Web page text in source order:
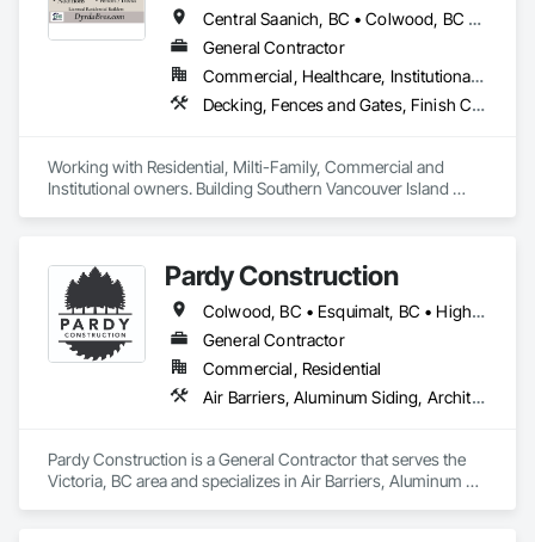
Central Saanich, BC • Colwood, BC • Cowichan Valley, BC • Duncan, BC • Esquimalt, BC • Highlands, BC • Langford, BC • Metchosin, BC • North Saanich, BC • Oak Bay, BC • Saanich, BC • Sooke, BC • Victoria, BC • View Royal, BC
General Contractor
Commercial, Healthcare, Institutional, Residential
Decking, Fences and Gates, Finish Carpentry, Flooring, Forming, General Construction Management, Hardboard Siding, Rough Carpentry, Siding, Tile, Windows, Wood Fences and Gates, Wood Framing, Wood Shake Siding, Wood Shingle Siding, Wood Siding, Wood Stairs and Railings, Wood Trim
Working with Residential, Milti-Family, Commercial and
Institutional owners. Building Southern Vancouver Island
• Red Seal Certified CarpentersPardy Construction
Colwood, BC • Esquimalt, BC • Highlands, BC • Langford, BC • Metchosin, BC • Oak Bay, BC • Saanich, BC • Victoria, BC • View Royal, BC
General Contractor
Commercial, Residential
Air Barriers, Aluminum Siding, Architectural Wood Casework, Blanket Insulation, Board Insulation, Cast In Place Concrete, Cast In Place Concrete Retaining Walls, Ceilings, Closet Doors, Concrete, Concrete Finishing, Cutting and Boring, Decking, Decorative Finishing, Demolition, Door and Window Hardware, Door Hardware, Doors and Frames, Driveways, Earthwork, Exterior Insulation and Finish Systems Eifs, Fences and Gates, Fiber Cement Siding, Finish Carpentry, Flashing and Trim, Flexible Wood Sheets, Flooring, Forming, General Construction Management, Grading, Gypsum Board, Interior Wall Paneling, Joint Sealants, Plastic Siding, Plastic Windows, Project Management, Project Management and Coordination, Reinforcement, Reinforcement Bars, Retaining Walls, Roof Windows and Skylights, Roofing, Rough Carpentry, Scaffolding, Sheathing, Sheet Metal Flashing and Trim, Sheet Metal Roofing, Sheet Metal Wall Cladding, Shoring and Underpinning, Sidewalks, Siding, Sliding Glass Doors, Soffit Panels, Soffit Vents, Structure Demolition, Temporary Air Barriers, Temporary Fencing, Temporary Scaffolding and Platforms, Thermal Insulation, Traffic Control, Vapor Retarders, Vents, Wall Coverings, Wall Finishes, Waterproofing, Windows, Wood Fences and Gates, Wood Framing, Wood Paneling, Wood Shake Siding, Wood Shingle Siding, Wood Siding, Wood Stairs and Railings, Wood Trim, Wood Wall Panels
Pardy Construction is a General Contractor that serves the
Victoria, BC area and specializes in Air Barriers, Aluminum